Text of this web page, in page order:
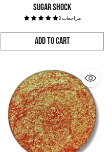
SUGAR SHOCK
3 مراجعات
Add to Cart
Quantity